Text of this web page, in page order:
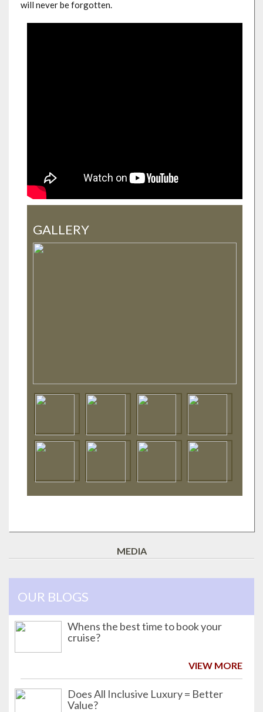
will never be forgotten.
GALLERY
MEDIA
OUR BLOGS
Whens the best time to book your
cruise?
VIEW MORE
Does All Inclusive Luxury = Better
Value?